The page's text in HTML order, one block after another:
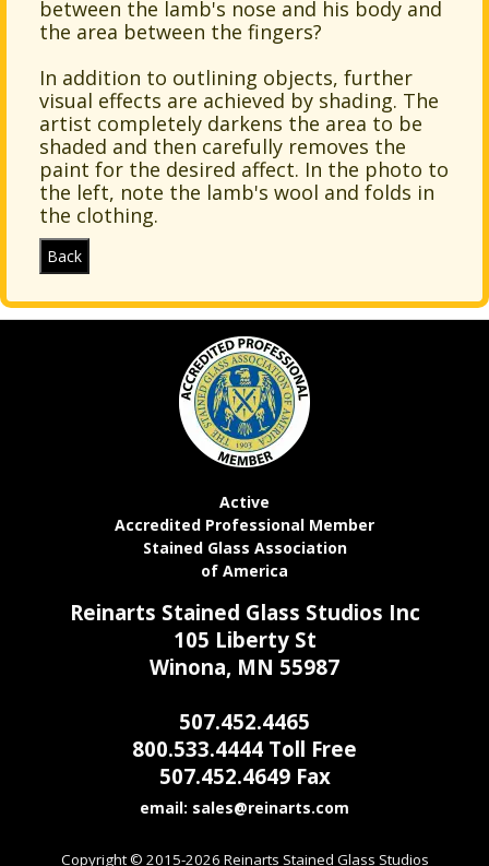
between the lamb's nose and his body and
the area between the fingers?
In addition to outlining objects, further
visual effects are achieved by shading. The
artist completely darkens the area to be
shaded and then carefully removes the
paint for the desired affect. In the photo to
the left, note the lamb's wool and folds in
the clothing.
Active
Accredited Professional Member
Stained Glass Association
of America
Reinarts Stained Glass Studios Inc
105 Liberty St
Winona, MN 55987
507.452.4465
800.533.4444 Toll Free
507.452.4649 Fax
email:
Copyright © 2015-2026 Reinarts Stained Glass Studios